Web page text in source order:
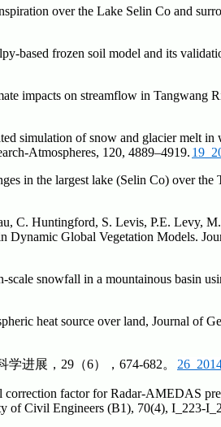
over the Lake Selin Co and
frozen soil model and its
impacts on streamflow in Tangwang
simulation of snow and glacier melt in
Atmospheres, 120, 4889–4919.
in the largest lake (Selin Co) over the
C. Huntingford, S. Levis, P.E. Levy,
Global Vegetation Models.
snowfall in a mountainous basin
heat source over land, Journal of
进展，29（6），674-682。
factor for Radar-AMEDAS
of Civil Engineers (B1), 70(4), I_223-